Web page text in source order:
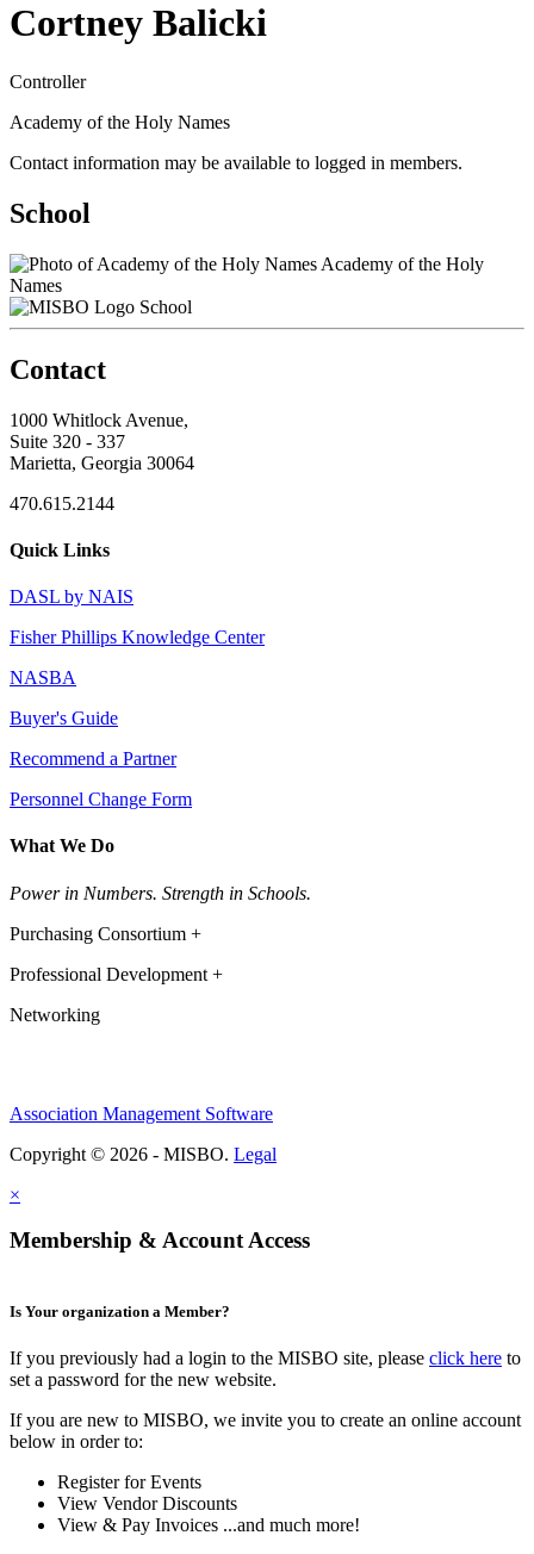
Cortney Balicki
Controller
Academy of the Holy Names
Contact information may be available to logged in members.
School
Academy of the Holy
Names
School
Contact
1000 Whitlock Avenue,
Suite 320 - 337
Marietta, Georgia 30064
470.615.2144
Quick Links
DASL by NAIS
Fisher Phillips Knowledge Center
NASBA
Buyer's Guide
Recommend a Partner
Personnel Change Form
What We Do
Power in Numbers. Strength in Schools.
Purchasing Consortium +
Professional Development +
Networking
Association Management Software
Copyright © 2026 - MISBO. Legal
×
Membership & Account Access
Is Your organization a Member?
If you previously had a login to the MISBO site, please click here to
set a password for the new website.
If you are new to MISBO, we invite you to create an online account
below in order to:
Register for Events
View Vendor Discounts
View & Pay Invoices ...and much more!